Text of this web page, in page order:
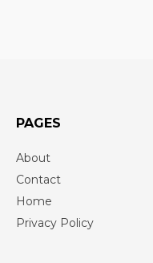
PAGES
About
Contact
Home
Privacy Policy